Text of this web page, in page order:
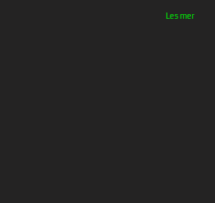
Les mer